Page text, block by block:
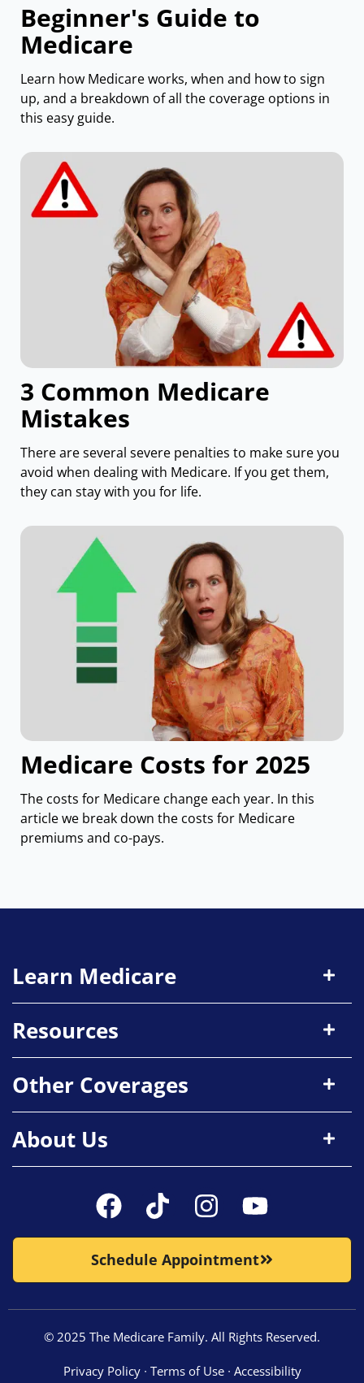
Beginner's Guide to
Medicare
Learn how Medicare works, when and how to sign
up, and a breakdown of all the coverage options in
this easy guide.
3 Common Medicare
Mistakes
There are several severe penalties to make sure you
avoid when dealing with Medicare. If you get them,
they can stay with you for life.
Medicare Costs for 2025
The costs for Medicare change each year. In this
article we break down the costs for Medicare
premiums and co-pays.
Learn Medicare
Resources
Other Coverages
About Us
Schedule Appointment
© 2025 The Medicare Family. All Rights Reserved.
Privacy Policy∙ Terms of Use∙ Accessibility